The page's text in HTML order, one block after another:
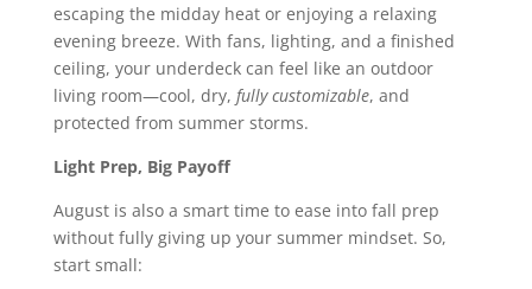
escaping the midday heat or enjoying a relaxing
evening breeze. With fans, lighting, and a finished
ceiling, your underdeck can feel like an outdoor
living room—cool, dry, fully customizable, and
protected from summer storms.
Light Prep, Big Payoff
August is also a smart time to ease into fall prep
without fully giving up your summer mindset. So,
start small: